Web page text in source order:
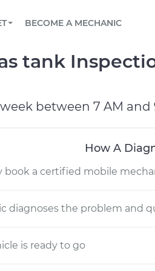
mechanic online
or email, or read FAQ
schedule
simplify and scale fleet
BECOME A MECHANIC
tank
between 7 AM and
How A
book a certified mobile
diagnoses the problem and
is ready to go